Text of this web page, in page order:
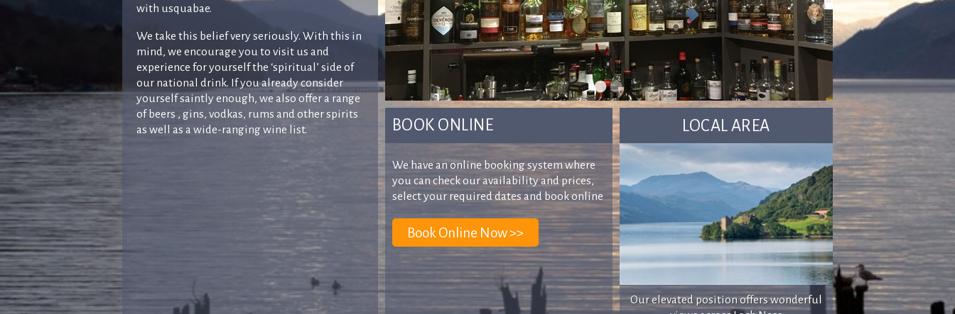
with usquabae.
We take this belief very seriously. With this in
mind, we encourage you to visit us and
experience for yourself the ‘spiritual’ side of
our national drink. If you already consider
yourself saintly enough, we also offer a range
of beers , gins, vodkas, rums and other spirits
as well as a wide-ranging wine list.
BOOK ONLINE
We have an online booking system where
you can check our availability and prices,
select your required dates and book online
LOCAL AREA
Our elevated position offers wonderful